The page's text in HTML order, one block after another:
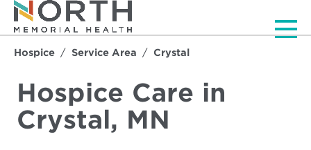
Hospice Service Area Crystal
Hospice Care in
Crystal, MN